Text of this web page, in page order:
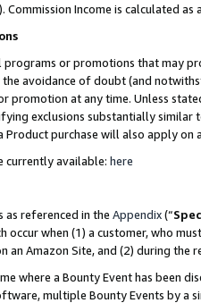
Commission Income is calculated
programs or promotions that may
the avoidance of doubt (and
at any time. Unless
exclusions substantially
purchase will also apply
currently available: here
as referenced in the Appendix(“
occur when (1) a customer, who
Amazon Site, and (2) during
where a Bounty Event has been
multiple Bounty Events by a